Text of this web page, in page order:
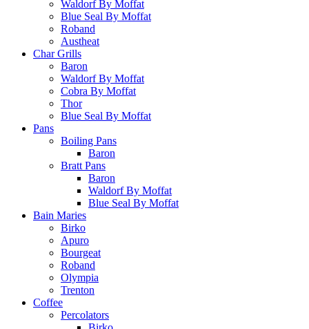
Waldorf By Moffat
Blue Seal By Moffat
Roband
Austheat
Char Grills
Baron
Waldorf By Moffat
Cobra By Moffat
Thor
Blue Seal By Moffat
Pans
Boiling Pans
Baron
Bratt Pans
Baron
Waldorf By Moffat
Blue Seal By Moffat
Bain Maries
Birko
Apuro
Bourgeat
Roband
Olympia
Trenton
Coffee
Percolators